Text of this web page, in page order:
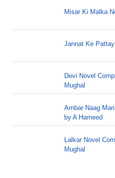
Misar Ki Malka
Jannat Ke
Devi Novel
Mughal
Ambar Naag
by A Hameed
Lalkar Novel
Mughal